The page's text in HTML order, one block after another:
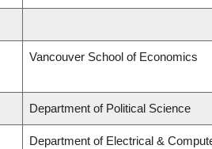
Vancouver School of Economics
Department of Political Science
Department of Electrical &